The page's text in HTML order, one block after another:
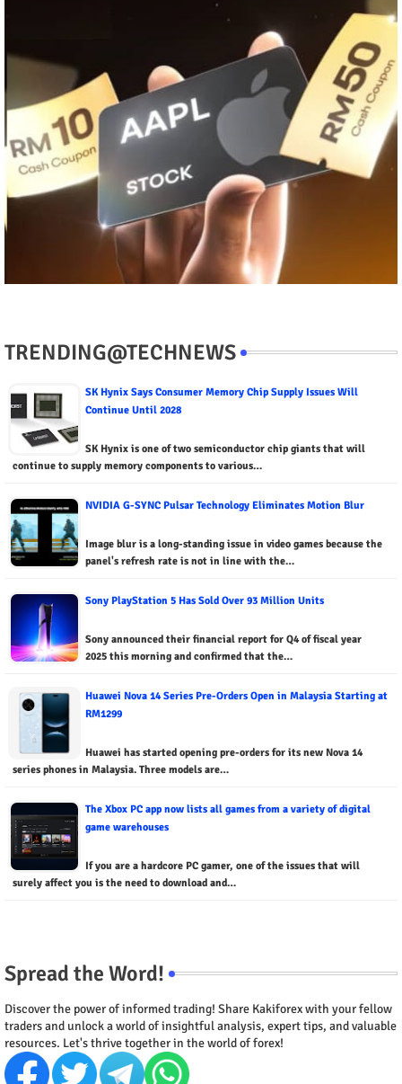
TRENDING@TECHNEWS
SK Hynix Says Consumer Memory Chip Supply Issues Will
Continue Until 2028
SK Hynix is ​​one of two semiconductor chip giants that will
continue to supply memory components to various…
NVIDIA G-SYNC Pulsar Technology Eliminates Motion Blur
Image blur is a long-standing issue in video games because the
panel's refresh rate is not in line with the…
Sony PlayStation 5 Has Sold Over 93 Million Units
Sony announced their financial report for Q4 of fiscal year
2025 this morning and confirmed that the…
Huawei Nova 14 Series Pre-Orders Open in Malaysia Starting at
RM1299
Huawei has started opening pre-orders for its new Nova 14
series phones in Malaysia. Three models are…
The Xbox PC app now lists all games from a variety of digital
game warehouses
If you are a hardcore PC gamer, one of the issues that will
surely affect you is the need to download and…
Spread the Word!
Discover the power of informed trading! Share Kakiforex with your fellow
traders and unlock a world of insightful analysis, expert tips, and valuable
resources. Let's thrive together in the world of forex!